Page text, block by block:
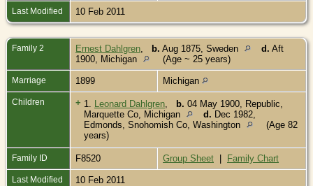
Last Modified 10 Feb 2011
Family 2 Ernest Dahlgren b. Aug 1875, Sweden d. Aft
1900, Michigan
(Age ~ 25 years)
Marriage 1899 Michigan
Children + 1. Leonard Dahlgren b. 04 May 1900, Republic,
Marquette Co, Michigan
d. Dec 1982,
Edmonds, Snohomish Co, Washington
(Age 82
years)
Family ID F8520 Group Sheet | Family Chart
Last Modified 10 Feb 2011